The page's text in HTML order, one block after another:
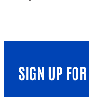
SIGN UP